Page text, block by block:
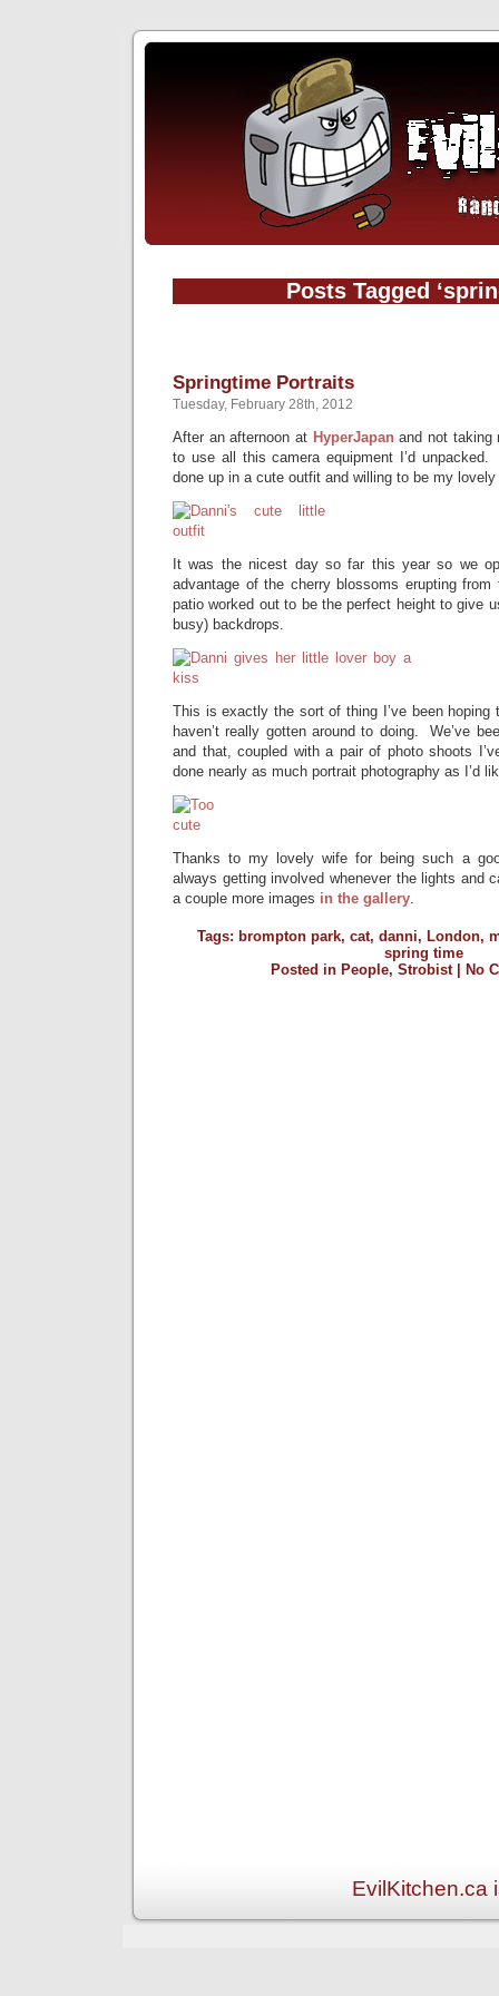
Posts Tagged
Springtime Portraits
Tuesday, February 28th, 2012
After an afternoon at HyperJapan and not taking
to use all this camera equipment I’d
done up in a cute outfit and willing to be my lovely
It was the nicest day so far this year so we
advantage of the cherry blossoms erupting
patio worked out to be the perfect height to give
busy) backdrops.
This is exactly the sort of thing I’ve been hoping
haven’t really gotten around to doing. We’ve
and that, coupled with a pair of photo shoots
done nearly as much portrait photography as I’d
Thanks to my lovely wife for being such a
always getting involved whenever the lights and
a couple more images in the gallery.
Tags: brompton park, cat, danni, London,
spring time
Posted in People, Strobist| No
EvilKitchen.ca